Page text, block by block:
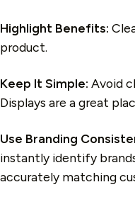
Highlight Benefits:
product.
Keep It Simple: Avoid
Displays are a great
Use Branding
instantly identify
accurately matching